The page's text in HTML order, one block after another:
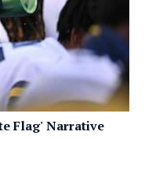
Flag' Narrative